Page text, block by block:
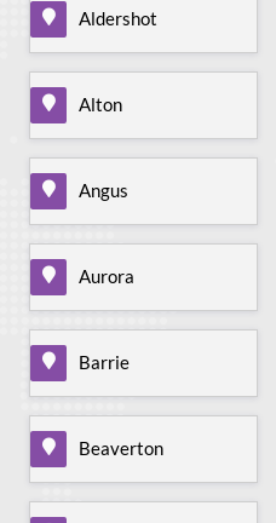
Aldershot
Alton
Angus
Aurora
Barrie
Beaverton